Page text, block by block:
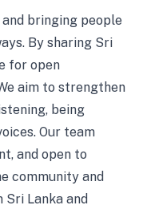
bringing people
By sharing Sri
for open
aim to strengthen
being
Our team
and open to
community and
Lanka and